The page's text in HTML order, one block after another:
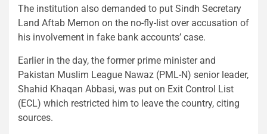
The institution also demanded to put Sindh Secretary
Land Aftab Memon on the no-fly-list over accusation of
his involvement in fake bank accounts’ case.
Earlier in the day, the former prime minister and
Pakistan Muslim League Nawaz (PML-N) senior leader,
Shahid Khaqan Abbasi, was put on Exit Control List
(ECL) which restricted him to leave the country, citing
sources.